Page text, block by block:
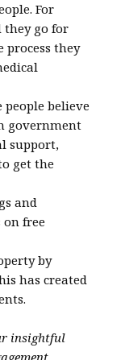
For
they go for
they
people believe
government
support,
get the
and
free
by
has created
insightful